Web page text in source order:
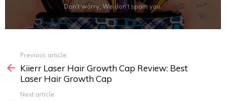
Don't worry, We don't spam you.
more
Previous article
Kiierr Laser Hair Growth Cap Review: Best
Laser Hair Growth Cap
Next article